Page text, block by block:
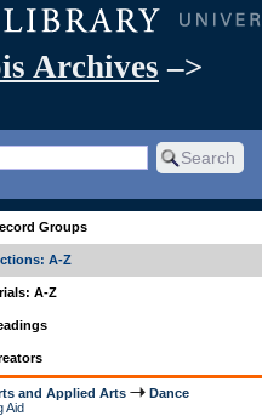
Archives –>
Groups
A-Z
A-Z
and Applied Arts
Dance
Aid